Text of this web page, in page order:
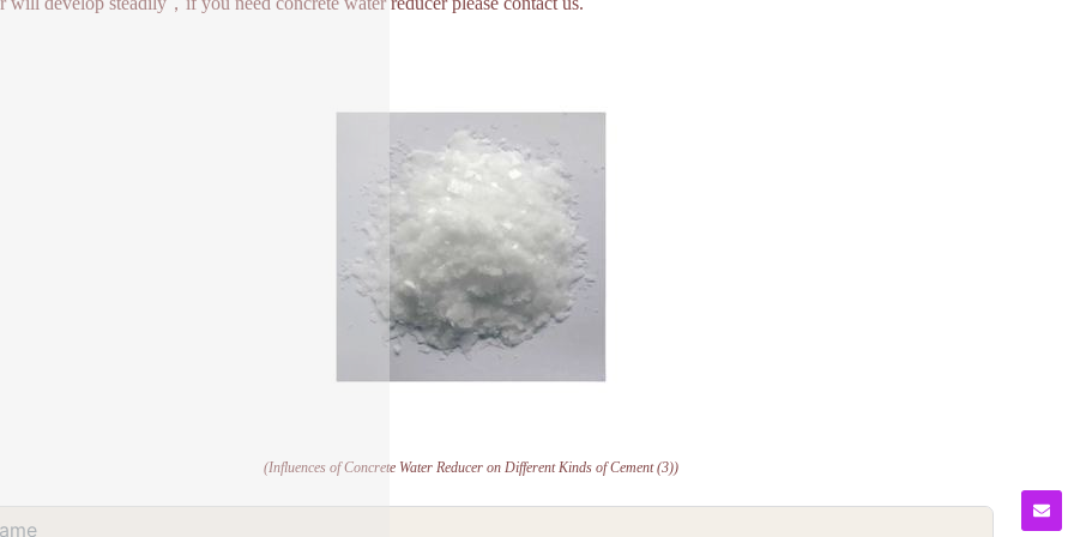
(Influences of Concrete Water Reducer on Different Kinds of Cement (3))